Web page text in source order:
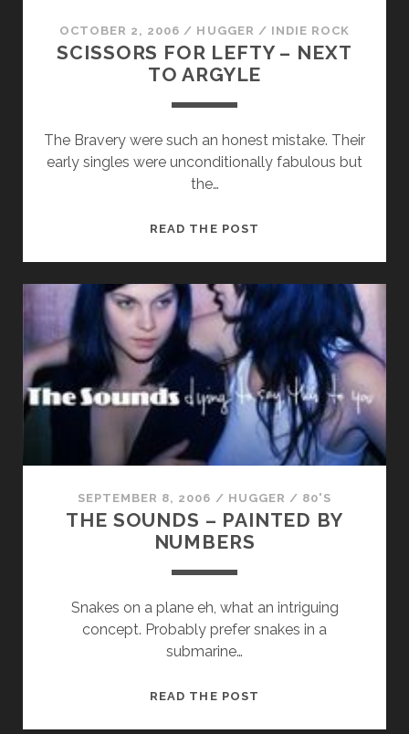
OCTOBER 2, 2006 / HUGGER / INDIE ROCK
SCISSORS FOR LEFTY – NEXT
TO ARGYLE
The Bravery were such an honest mistake. Their
early singles were unconditionally fabulous but
the…
READ THE POST
–
NEXT
ARGYLE
SEPTEMBER 8, 2006 / HUGGER / 80'S
THE SOUNDS – PAINTED BY
NUMBERS
Snakes on a plane eh, what an intriguing
concept. Probably prefer snakes in a
submarine…
READ THE POST